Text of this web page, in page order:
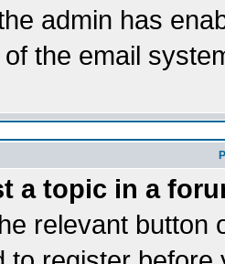
admin has
the email
a topic in a
relevant button